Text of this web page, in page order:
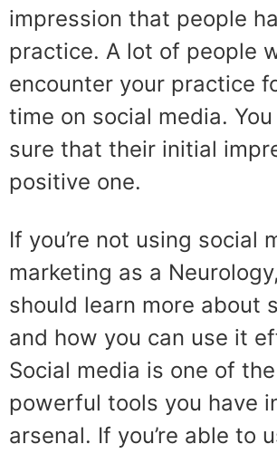
impression that people
practice. A lot of people
encounter your practice
time on social media.
sure that their initial
positive one.
If you’re not using social
marketing as a
should learn more about
and how you can use it
Social media is one of
powerful tools you have
arsenal. If you’re able to